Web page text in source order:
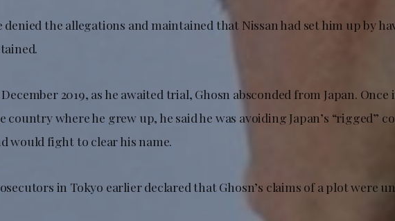
denied the allegations and maintained that Nissan had set him up by
2019, as he awaited trial, Ghosn absconded from Japan. Once
country where he grew up, he said he was avoiding Japan’s “rigged”
would fight to clear his name.
in Tokyo earlier declared that Ghosn’s claims of a plot were